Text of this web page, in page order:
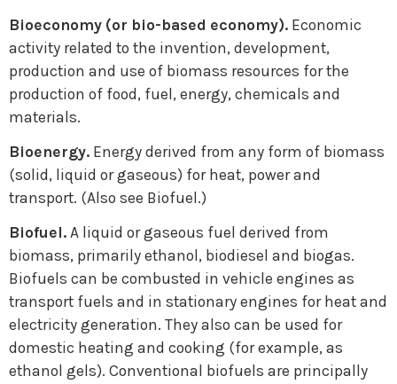
Bioeconomy (or bio-based economy). Economic
activity related to the invention, development,
production and use of biomass resources for the
production of food, fuel, energy, chemicals and
materials.
Bioenergy. Energy derived from any form of biomass
(solid, liquid or gaseous) for heat, power and
transport. (Also see Biofuel.)
Biofuel. A liquid or gaseous fuel derived from
biomass, primarily ethanol, biodiesel and biogas.
Biofuels can be combusted in vehicle engines as
transport fuels and in stationary engines for heat and
electricity generation. They also can be used for
domestic heating and cooking (for example, as
ethanol gels). Conventional biofuels are principally